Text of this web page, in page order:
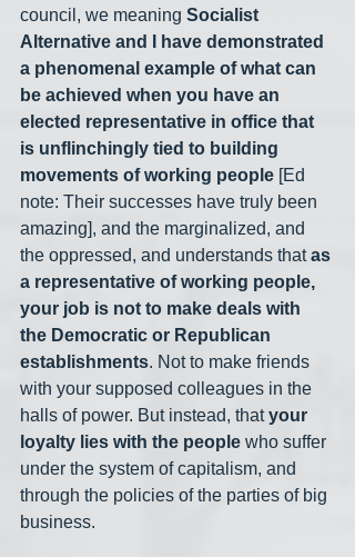
council, we meaning Socialist
Alternative and I have demonstrated
a phenomenal example of what can
be achieved when you have an
elected representative in office that
is unflinchingly tied to building
movements of working people [Ed
note: Their successes have truly been
amazing], and the marginalized, and
the oppressed, and understands that as
a representative of working people,
your job is not to make deals with
the Democratic or Republican
establishments. Not to make friends
with your supposed colleagues in the
halls of power. But instead, that your
loyalty lies with the people who suffer
under the system of capitalism, and
through the policies of the parties of big
business.